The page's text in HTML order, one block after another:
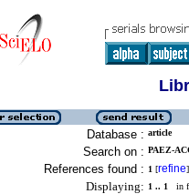
Database : article
Search on : PAEZ-
References found : 1 [refine]
Displaying: 1 .. 1 in